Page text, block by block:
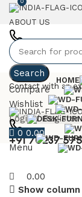
ABOUT US
+91 7023757551
Contact with an
+91 70237
Search
Compare
Wishlist
Login / Register
0 0.00
Menu
0
0.00
HOME
Show column